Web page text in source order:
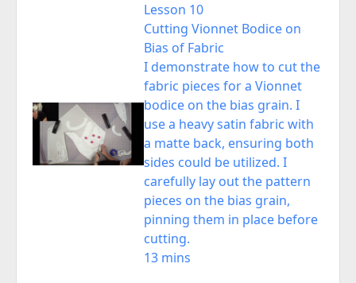
Lesson 10
Cutting Vionnet Bodice on
Bias of Fabric
I demonstrate how to cut the
fabric pieces for a Vionnet
bodice on the bias grain. I
use a heavy satin fabric with
a matte back, ensuring both
sides could be utilized. I
carefully lay out the pattern
pieces on the bias grain,
pinning them in place before
cutting.
13 mins